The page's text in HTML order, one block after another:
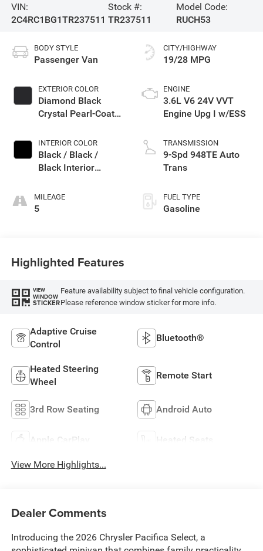
VIN:
2C4RC1BG1TR237511
Stock #:
TR237511
Model Code:
RUCH53
BODY STYLE
Passenger Van
EXTERIOR COLOR
Diamond Black
Crystal Pearl-Coat
INTERIOR COLOR
Black / Black /
Black Interior
MILEAGE
5
CITY/HIGHWAY
19/28 MPG
ENGINE
3.6L V6 24V VVT
Engine Upg I w/ESS
TRANSMISSION
9-Spd 948TE Auto
Trans
FUEL TYPE
Gasoline
Highlighted Features
VIEW
WINDOW
STICKER
Feature availability subject to final vehicle configuration.
Please reference window sticker for more info.
Adaptive Cruise
Control
Bluetooth®
Heated Steering
Wheel
Remote Start
3rd Row Seating Android Auto
Apple CarPlay Heated Seats
View More Highlights...
Dealer Comments
Introducing the 2026 Chrysler Pacifica Select, a